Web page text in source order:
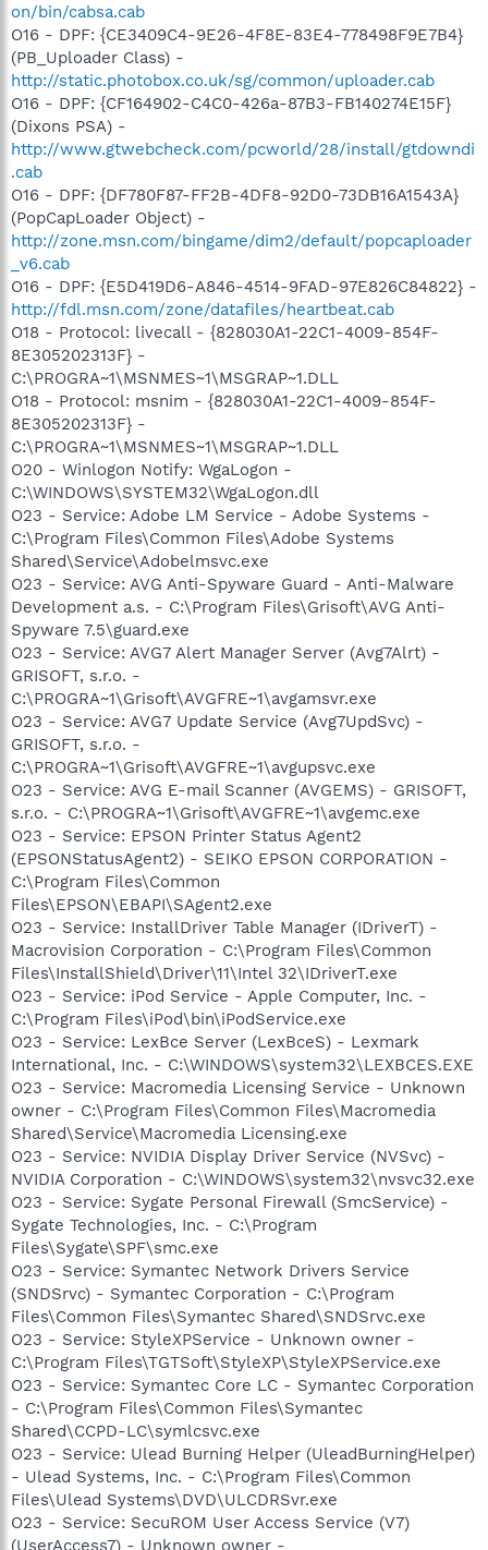
on/bin/cabsa.cab
O16 - DPF: {CE3409C4-9E26-4F8E-83E4-778498F9E7B4}
(PB_Uploader Class) -
http://static.photobox.co.uk/sg/common/uploader.cab
O16 - DPF: {CF164902-C4C0-426a-87B3-FB140274E15F}
(Dixons PSA) -
http://www.gtwebcheck.com/pcworld/28/install/gtdowndi
.cab
O16 - DPF: {DF780F87-FF2B-4DF8-92D0-73DB16A1543A}
(PopCapLoader Object) -
http://zone.msn.com/bingame/dim2/default/popcaploader
_v6.cab
O16 - DPF: {E5D419D6-A846-4514-9FAD-97E826C84822} -
http://fdl.msn.com/zone/datafiles/heartbeat.cab
O18 - Protocol: livecall - {828030A1-22C1-4009-854F-
8E305202313F} -
C:\PROGRA~1\MSNMES~1\MSGRAP~1.DLL
O18 - Protocol: msnim - {828030A1-22C1-4009-854F-
8E305202313F} -
C:\PROGRA~1\MSNMES~1\MSGRAP~1.DLL
O20 - Winlogon Notify: WgaLogon -
C:\WINDOWS\SYSTEM32\WgaLogon.dll
O23 - Service: Adobe LM Service - Adobe Systems -
C:\Program Files\Common Files\Adobe Systems
Shared\Service\Adobelmsvc.exe
O23 - Service: AVG Anti-Spyware Guard - Anti-Malware
Development a.s. - C:\Program Files\Grisoft\AVG Anti-
Spyware 7.5\guard.exe
O23 - Service: AVG7 Alert Manager Server (Avg7Alrt) -
GRISOFT, s.r.o. -
C:\PROGRA~1\Grisoft\AVGFRE~1\avgamsvr.exe
O23 - Service: AVG7 Update Service (Avg7UpdSvc) -
GRISOFT, s.r.o. -
C:\PROGRA~1\Grisoft\AVGFRE~1\avgupsvc.exe
O23 - Service: AVG E-mail Scanner (AVGEMS) - GRISOFT,
s.r.o. - C:\PROGRA~1\Grisoft\AVGFRE~1\avgemc.exe
O23 - Service: EPSON Printer Status Agent2
(EPSONStatusAgent2) - SEIKO EPSON CORPORATION -
C:\Program Files\Common
Files\EPSON\EBAPI\SAgent2.exe
O23 - Service: InstallDriver Table Manager (IDriverT) -
Macrovision Corporation - C:\Program Files\Common
Files\InstallShield\Driver\11\Intel 32\IDriverT.exe
O23 - Service: iPod Service - Apple Computer, Inc. -
C:\Program Files\iPod\bin\iPodService.exe
O23 - Service: LexBce Server (LexBceS) - Lexmark
International, Inc. - C:\WINDOWS\system32\LEXBCES.EXE
O23 - Service: Macromedia Licensing Service - Unknown
owner - C:\Program Files\Common Files\Macromedia
Shared\Service\Macromedia Licensing.exe
O23 - Service: NVIDIA Display Driver Service (NVSvc) -
NVIDIA Corporation - C:\WINDOWS\system32\nvsvc32.exe
O23 - Service: Sygate Personal Firewall (SmcService) -
Sygate Technologies, Inc. - C:\Program
Files\Sygate\SPF\smc.exe
O23 - Service: Symantec Network Drivers Service
(SNDSrvc) - Symantec Corporation - C:\Program
Files\Common Files\Symantec Shared\SNDSrvc.exe
O23 - Service: StyleXPService - Unknown owner -
C:\Program Files\TGTSoft\StyleXP\StyleXPService.exe
O23 - Service: Symantec Core LC - Symantec Corporation
- C:\Program Files\Common Files\Symantec
Shared\CCPD-LC\symlcsvc.exe
O23 - Service: Ulead Burning Helper (UleadBurningHelper)
- Ulead Systems, Inc. - C:\Program Files\Common
Files\Ulead Systems\DVD\ULCDRSvr.exe
O23 - Service: SecuROM User Access Service (V7)
(UserAccess7) - Unknown owner -